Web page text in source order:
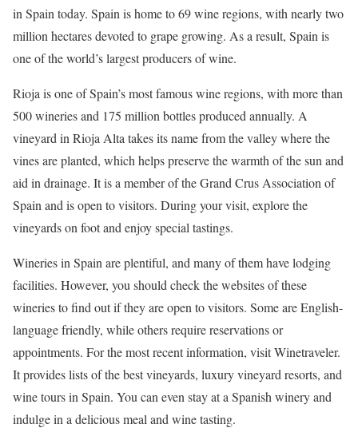
in Spain today. Spain is home to 69 wine regions, with nearly two
million hectares devoted to grape growing. As a result, Spain is
one of the world’s largest producers of wine.
Rioja is one of Spain’s most famous wine regions, with more than
500 wineries and 175 million bottles produced annually. A
vineyard in Rioja Alta takes its name from the valley where the
vines are planted, which helps preserve the warmth of the sun and
aid in drainage. It is a member of the Grand Crus Association of
Spain and is open to visitors. During your visit, explore the
vineyards on foot and enjoy special tastings.
Wineries in Spain are plentiful, and many of them have lodging
facilities. However, you should check the websites of these
wineries to find out if they are open to visitors. Some are English-
language friendly, while others require reservations or
appointments. For the most recent information, visit Winetraveler.
It provides lists of the best vineyards, luxury vineyard resorts, and
wine tours in Spain. You can even stay at a Spanish winery and
indulge in a delicious meal and wine tasting.